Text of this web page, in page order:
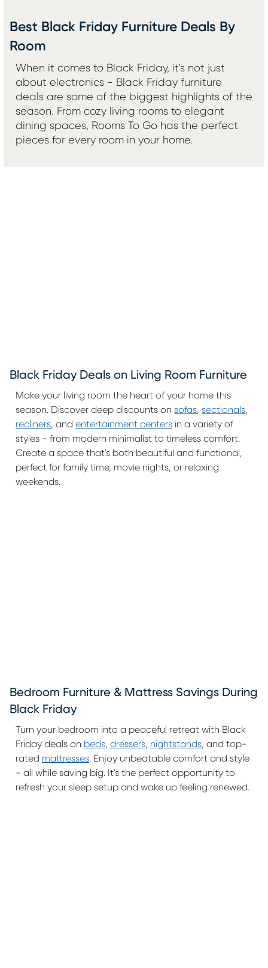
Best Black Friday Furniture Deals By
Room
When it comes to Black Friday, it's not just
about electronics - Black Friday furniture
deals are some of the biggest highlights of the
season. From cozy living rooms to elegant
dining spaces, Rooms To Go has the perfect
pieces for every room in your home.
Black Friday Deals on Living Room Furniture
Make your living room the heart of your home this
season. Discover deep discounts on sofas sectionals
recliners , and entertainment centers in a variety of
styles - from modern minimalist to timeless comfort.
Create a space that's both beautiful and functional,
perfect for family time, movie nights, or relaxing
weekends.
Bedroom Furniture & Mattress Savings During
Black Friday
Turn your bedroom into a peaceful retreat with Black
Friday deals on beds, dressers, nightstands, and top-
rated mattresses. Enjoy unbeatable comfort and style
- all while saving big. It's the perfect opportunity to
refresh your sleep setup and wake up feeling renewed.